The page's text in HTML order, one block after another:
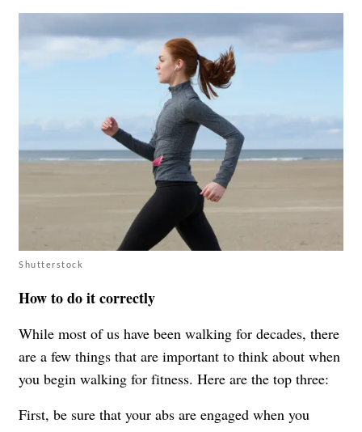
Shutterstock
How to do it correctly
While most of us have been walking for decades, there
are a few things that are important to think about when
you begin walking for fitness. Here are the top three:
First, be sure that your abs are engaged when you